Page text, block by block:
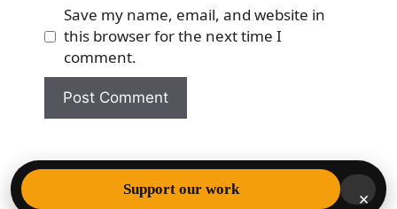
Save my name, email, and website in
this browser for the next time I
comment.
© 2026 Democracy & Freedom Watch
• Built with
Support our work ×